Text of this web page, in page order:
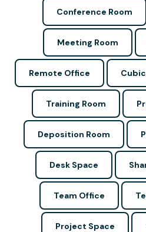
Conference Room
Meeting Room
Remote Office
Training Room
Deposition Room
Desk Space
Team Office
Project Space